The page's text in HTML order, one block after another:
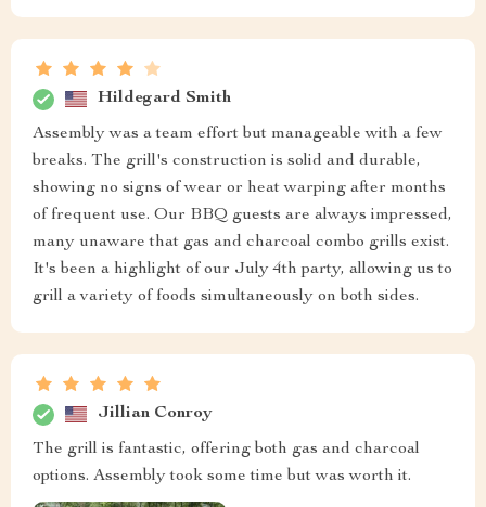
Hildegard Smith
Assembly was a team effort but manageable with a few
breaks. The grill's construction is solid and durable,
showing no signs of wear or heat warping after months
of frequent use. Our BBQ guests are always impressed,
many unaware that gas and charcoal combo grills exist.
It's been a highlight of our July 4th party, allowing us to
grill a variety of foods simultaneously on both sides.
Jillian Conroy
The grill is fantastic, offering both gas and charcoal
options. Assembly took some time but was worth it.